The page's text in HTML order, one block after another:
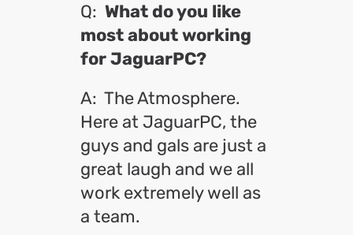
Q: What do you like
most about working
for JaguarPC?
A: The Atmosphere.
Here at JaguarPC, the
guys and gals are just a
great laugh and we all
work extremely well as
a team.